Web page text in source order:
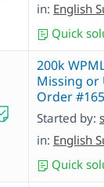
in: English
Quick
200k
Missing or
Order
Started by:
in: English
Quick